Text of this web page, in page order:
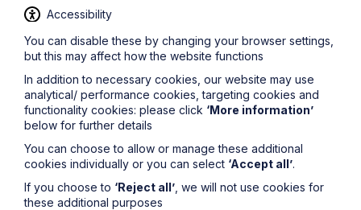
Email Address
Service required (if known)
Message
Accessibility
You can disable these by changing your browser settings,
but this may affect how the website functions
In addition to necessary cookies, our website may use
analytical/ performance cookies, targeting cookies and
functionality cookies: please click ‘More information’
below for further details
You can choose to allow or manage these additional
cookies individually or you can select ‘Accept all’.
If you choose to ‘Reject all’ , we will not use cookies for
these additional purposes